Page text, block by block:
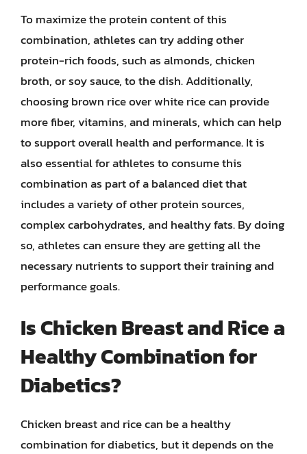
To maximize the protein content of this
combination, athletes can try adding other
protein-rich foods, such as almonds, chicken
broth, or soy sauce, to the dish. Additionally,
choosing brown rice over white rice can provide
more fiber, vitamins, and minerals, which can help
to support overall health and performance. It is
also essential for athletes to consume this
combination as part of a balanced diet that
includes a variety of other protein sources,
complex carbohydrates, and healthy fats. By doing
so, athletes can ensure they are getting all the
necessary nutrients to support their training and
performance goals.
Is Chicken Breast and Rice a
Healthy Combination for
Diabetics?
Chicken breast and rice can be a healthy
combination for diabetics, but it depends on the